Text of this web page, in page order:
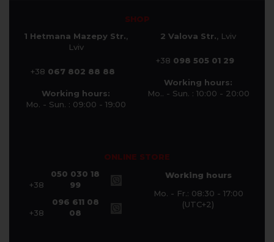
SHOP
1 Hetmana Mazepy Str.,
Lviv
+38 067 802 88 88
Working hours:
Mo. - Sun. : 09:00 - 19:00
2 Valova Str., Lviv
+38 098 505 01 29
Working hours:
Mo.. - Sun. : 10:00 - 20:00
ONLINE STORE
+38
050 030 18
99
+38
096 611 08
08
Working hours
Mo. - Fr.: 08:30 - 17:00
(UTC+2)